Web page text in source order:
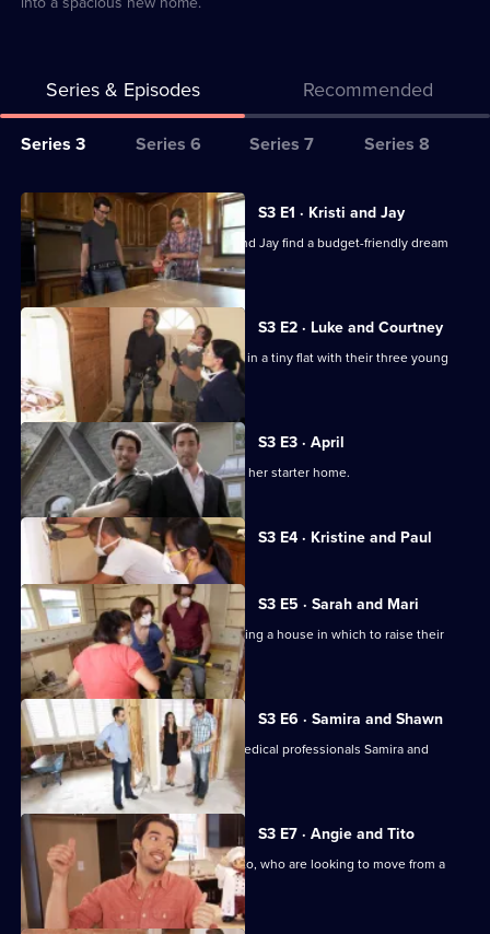
Series & Episodes Recommended
Series
for
My
Dream
Home
Series 3 Series 6 Series 7 Series 8
All
episodes
series
My
Dream
Home
S3 E1 · Kristi and Jay
Jonathan and Drew Scott help Kristi and Jay find a budget-friendly dream
home.
S3 E2 · Luke and Courtney
Luke and Courtney are fed up of living in a tiny flat with their three young
children.
S3 E3 · April
Hard-working April is keen to upgrade her starter home.
S3 E4 · Kristine and Paul
Currently
selected
episode,
Series
3
Episode
4,
S3 E5 · Sarah and Mari
Sarah and Mari seek advice in purchasing a house in which to raise their
baby daughter.
S3 E6 · Samira and Shawn
Jonathan and Drew Scott help busy medical professionals Samira and
Shawn find a home.
S3 E7 · Angie and Tito
Drew and Jonathan help Angie and Tito, who are looking to move from a
cramped apartment.